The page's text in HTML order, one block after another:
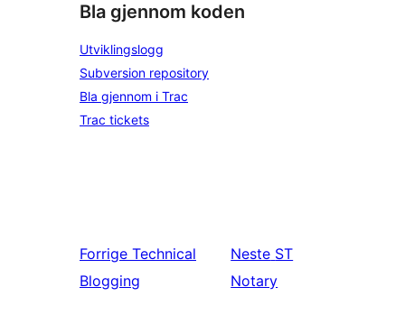
Bla gjennom koden
Utviklingslogg
Subversion repository
Bla gjennom i Trac
Trac tickets
Forrige Technical
Blogging
Neste ST
Notary